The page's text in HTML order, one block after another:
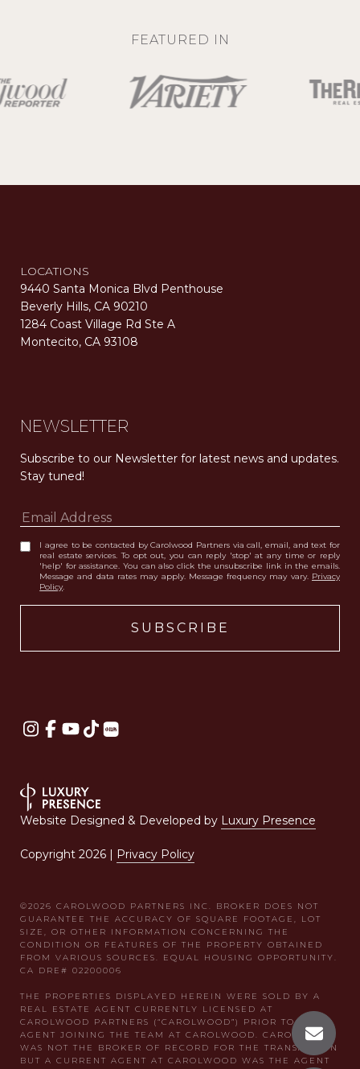
FEATURED IN
LOCATIONS
9440 Santa Monica Blvd Penthouse
Beverly Hills, CA 90210
1284 Coast Village Rd Ste A
Montecito, CA 93108
NEWSLETTER
Subscribe to our Newsletter for latest news and updates.
Stay tuned!
I agree to be contacted by Carolwood Partners via call, email, and text for
real estate services. To opt out, you can reply 'stop' at any time or reply
'help' for assistance. You can also click the unsubscribe link in the emails.
Message and data rates may apply. Message frequency may vary. Privacy
Policy.
Website Designed & Developed by Luxury Presence
Copyright 2026 | Privacy Policy